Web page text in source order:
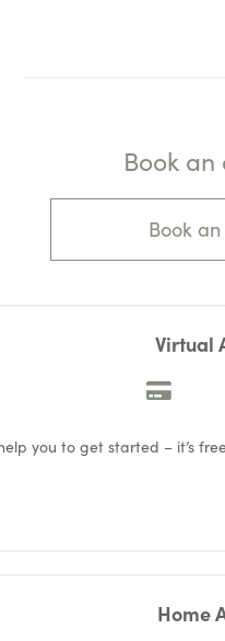
Book
Book
Virtual
you to get started – it’s
Home